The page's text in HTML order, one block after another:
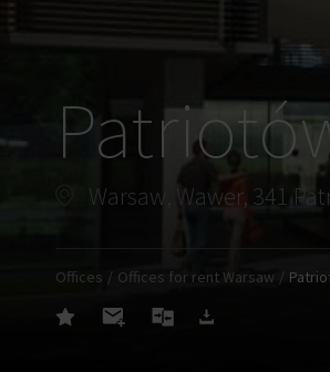
Warsaw, Wawer, 341
Offices Offices for rent Warsaw